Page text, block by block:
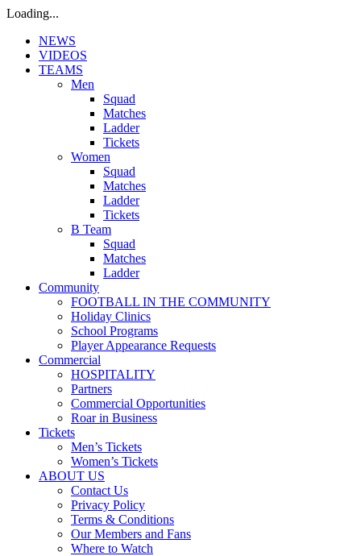
Loading...
NEWS
VIDEOS
TEAMS
Men
Squad
Matches
Ladder
Tickets
Women
Squad
Matches
Ladder
Tickets
B Team
Squad
Matches
Ladder
Community
FOOTBALL IN THE COMMUNITY
Holiday Clinics
School Programs
Player Appearance Requests
Commercial
HOSPITALITY
Partners
Commercial Opportunities
Roar in Business
Tickets
Men’s Tickets
Women’s Tickets
ABOUT US
Contact Us
Privacy Policy
Terms & Conditions
Our Members and Fans
Where to Watch